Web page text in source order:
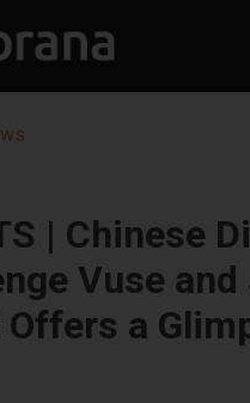
| Chinese
Vuse and
a